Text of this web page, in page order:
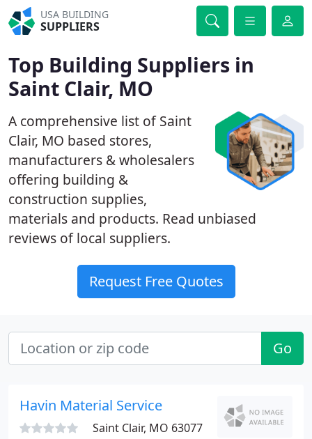
USA BUILDING
SUPPLIERS
Top Building Suppliers in
Saint Clair, MO
A comprehensive list of Saint
Clair, MO based stores,
manufacturers & wholesalers
offering building &
construction supplies,
materials and products. Read unbiased
reviews of local suppliers.
Request Free Quotes
Go
Havin Material Service
Saint Clair, MO 63077